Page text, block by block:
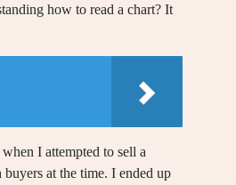
how to read a chart? It
I attempted to sell a
at the time. I ended up